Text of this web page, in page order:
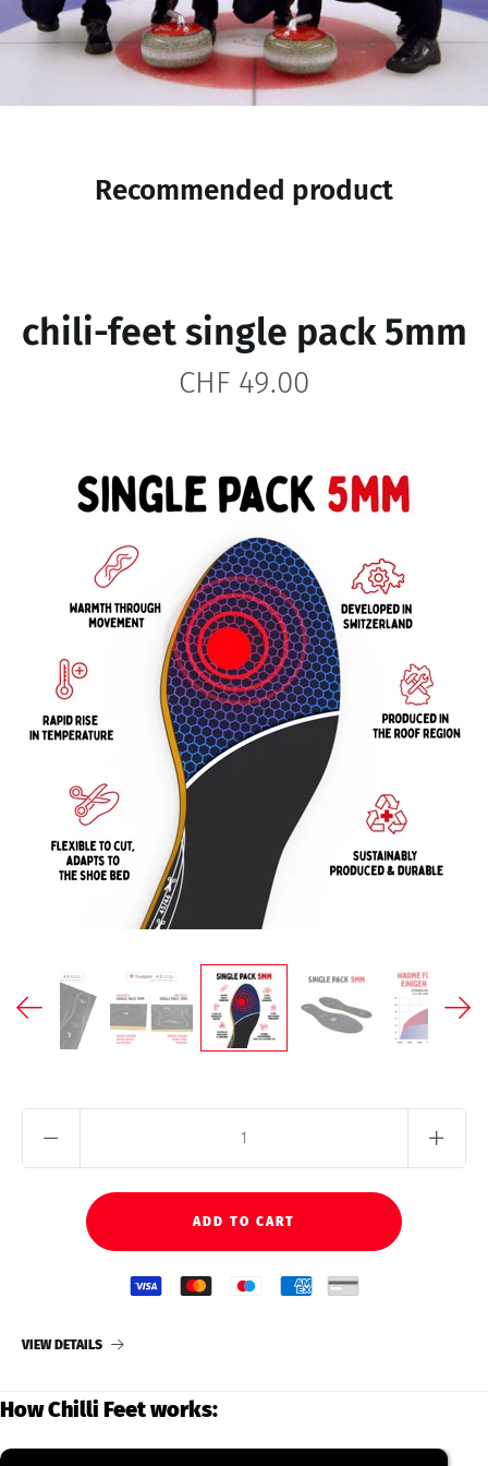
Recommended product
chili-feet single pack 5mm
CHF 49.00
VIEW DETAILS
How Chilli Feet works: